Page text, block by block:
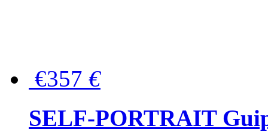
€357 €
SELF-PORTRAIT